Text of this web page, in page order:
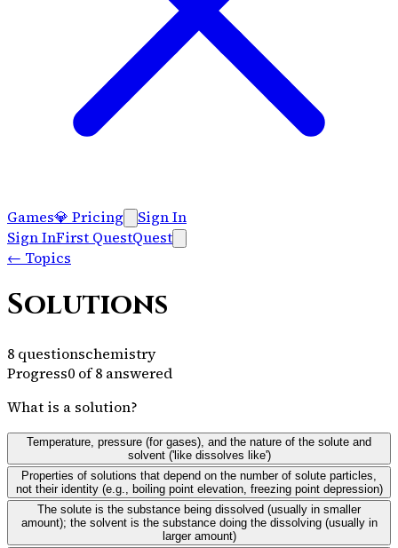
Games💎 Pricing
Sign In
Sign InFirst QuestQuest
← Topics
Solutions
8 questionschemistry
Progress0 of8 answered
What is a solution?
Temperature, pressure (for gases), and the nature of the solute and
solvent ('like dissolves like')
Properties of solutions that depend on the number of solute particles,
not their identity (e.g., boiling point elevation, freezing point depression)
The solute is the substance being dissolved (usually in smaller
amount); the solvent is the substance doing the dissolving (usually in
larger amount)